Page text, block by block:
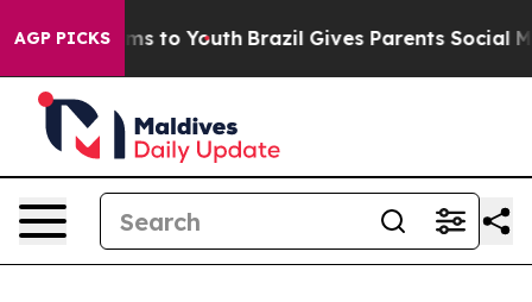
AGP PICKS
Harms to Youth Brazil Gives Parents Social